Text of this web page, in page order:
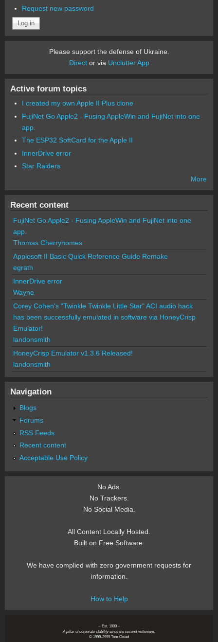
Request new password
Please support the defense of Ukraine.
Director via Unclutter App
Active forum topics
I created my own Apple II Plus clone
FujiNet Go Apple2 - Fusing AppleWin and FujiNet into one
app.
The ESP32 SoftCard for the Apple II
InnerDrive error
Star Raiders
More
Recent content
FujiNet Go Apple2 - Fusing AppleWin and FujiNet into one
app.
Thomas Cherryhomes
Applesoft II Basic Quick Reference Guide Remake
egrath
InnerDrive error
Wayne
Corey Cohen's "Twinkle Twinkle Little Star" ACI audio hack
has been successfully emulated in software via HoneyCrisp
Emulator!
landonsmith
HoneyCrisp Emulator v1.3.6 Released!
landonsmith
Navigation
Blogs
Forums
RSS Feeds
Recent content
Acceptable Use Policy
No Ads.
No Trackers.
No Social Media.
All Content Locally Hosted.
Built on Free Software.
We have complied with zero government requests for
information.
How to Help
~ Est. 1999 ~
A pillar of corporate stability since the second millenium.
© 1999-2999 Tom Owad